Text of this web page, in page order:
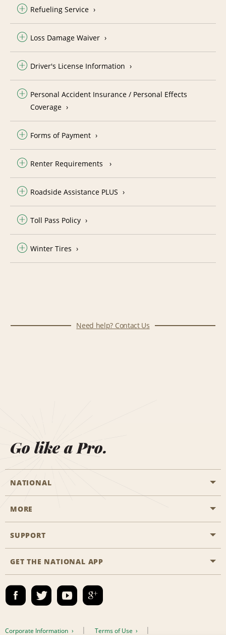
Refueling Service
Loss Damage Waiver
Driver's License Information
Personal Accident Insurance / Personal Effects
Coverage
Forms of Payment
Renter Requirements
Roadside Assistance PLUS
Toll Pass Policy
Winter Tires
Need help? Contact Us
Go like a Pro.
NATIONAL
Start a Reservation
Business Programmes
Emerald Club Sign In
MORE
Career Opportunities
SUPPORT
Accessibility
FAQs
GET THE NATIONAL APP
Corporate Information Terms of Use